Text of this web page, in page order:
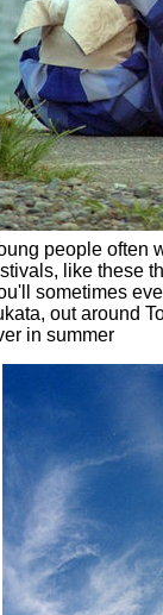
people often
like these
sometimes
out around
in summer